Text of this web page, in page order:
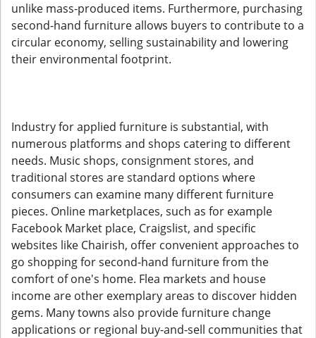
unlike mass-produced items. Furthermore, purchasing
second-hand furniture allows buyers to contribute to a
circular economy, selling sustainability and lowering
their environmental footprint.
Industry for applied furniture is substantial, with
numerous platforms and shops catering to different
needs. Music shops, consignment stores, and
traditional stores are standard options where
consumers can examine many different furniture
pieces. Online marketplaces, such as for example
Facebook Market place, Craigslist, and specific
websites like Chairish, offer convenient approaches to
go shopping for second-hand furniture from the
comfort of one's home. Flea markets and house
income are other exemplary areas to discover hidden
gems. Many towns also provide furniture change
applications or regional buy-and-sell communities that